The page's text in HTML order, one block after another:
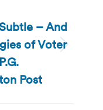
– And
of Voter
Post